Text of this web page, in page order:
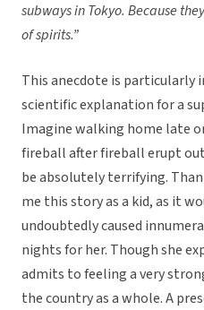
subways in Tokyo. Because
of spirits.”
This anecdote is particularly
scientific explanation for a
Imagine walking home late
fireball after fireball erupt
be absolutely terrifying.
me this story as a kid, as it
undoubtedly caused
nights for her. Though she
admits to feeling a very
the country as a whole. A